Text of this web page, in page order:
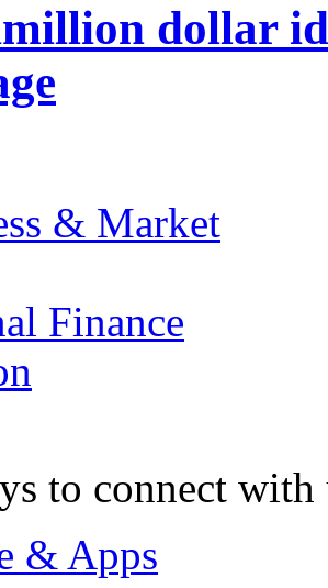
dollar
& Market
Finance
to connect with
& Apps